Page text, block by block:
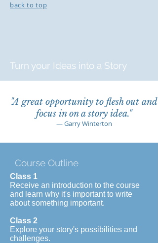
back to top
Turn your Ideas into a Story
"A great opportunity to flesh out and
focus in on a story idea."
— Garry Winterton
Course Outline
Class 1
Receive an introduction to the course
and learn why it's important to write
about something important.
Class 2
Explore your story's possibilities and
challenges.